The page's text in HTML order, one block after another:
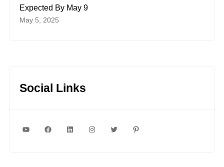
Expected By May 9
May 5, 2025
Social Links
YouTubeFacebookLinkedInInstagram